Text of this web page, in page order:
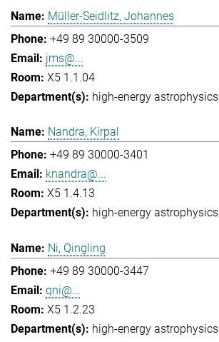
Müller-Seidlitz, Johannes
+49 89 30000-3509
jms@...
X5 1.1.04
high-energy astrophysics
Nandra, Kirpal
+49 89 30000-3401
knandra@...
X5 1.4.13
high-energy astrophysics
Ni, Qingling
+49 89 30000-3447
qni@...
X5 1.2.23
high-energy astrophysics